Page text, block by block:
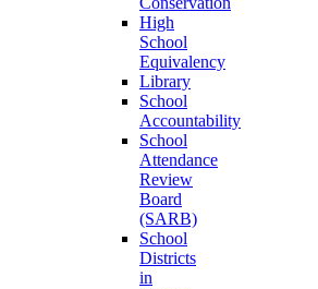
High
School
Equivalency
Library
School
Accountability
School
Attendance
Review
Board
(SARB)
School
Districts
in